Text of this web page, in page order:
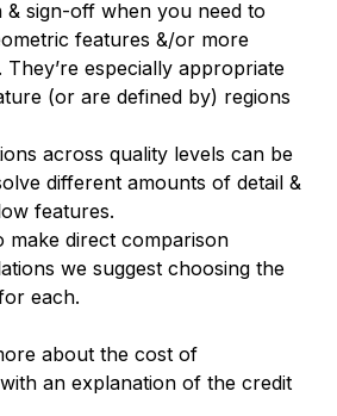
& sign-off when you need to
features &/or more
They’re especially appropriate
(or are defined by) regions
across quality levels can be
different amounts of detail &
features.
make direct comparison
we suggest choosing the
each.
about the cost of
an explanation of the credit